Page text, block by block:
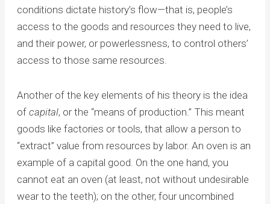
conditions dictate history’s flow—that is, people’s
access to the goods and resources they need to live,
and their power, or powerlessness, to control others’
access to those same resources.
Another of the key elements of his theory is the idea
of capital, or the “means of production.” This meant
goods like factories or tools, that allow a person to
“extract” value from resources by labor. An oven is an
example of a capital good. On the one hand, you
cannot eat an oven (at least, not without undesirable
wear to the teeth); on the other, four uncombined